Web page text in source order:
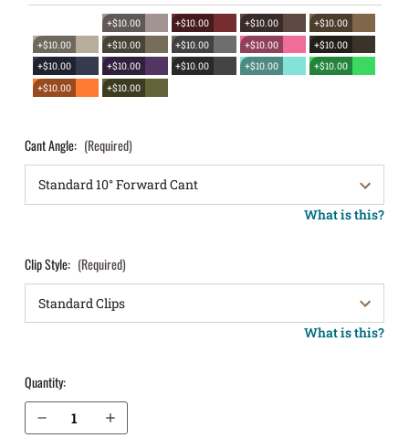
+$10.00 +$10.00 +$10.00
+$10.00
+$10.00
+$10.00 +$10.00 +$10.00
+$10.00
+$10.00
+$10.00 +$10.00 +$10.00
+$10.00
+$10.00
+$10.00
Cant Angle: (Required)
What is this?
Clip Style: (Required)
What is this?
Quantity:
Decrease Quantity of S&W Sigma SW9VE OWB Holster LightDraw®
Increase Quantity of S&W Sigma SW9VE OWB Holster LightDraw®